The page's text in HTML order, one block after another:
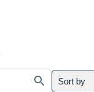
Sort by